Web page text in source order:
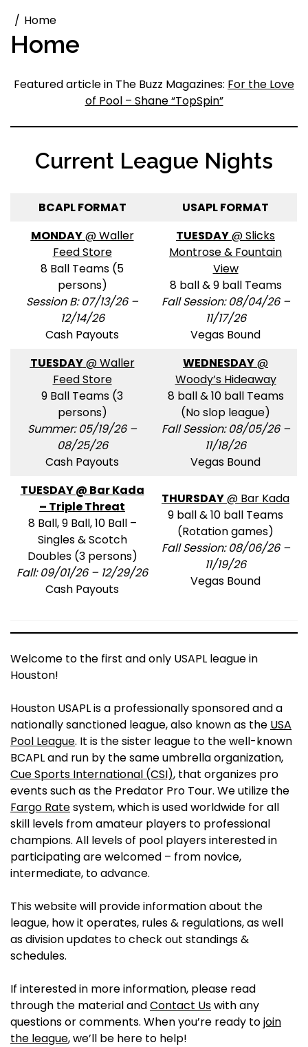
Home
Home
Featured article in The Buzz Magazines: For the Love
of Pool – Shane “TopSpin”
Current League Nights
BCAPL FORMAT
USAPL FORMAT
MONDAY@ Waller
Feed Store
8 Ball Teams (5
persons)
Session B: 07/13/26 –
12/14/26
Cash Payouts
TUESDAY@ Slicks
Montrose & Fountain
View
8 ball & 9 ball Teams
Fall Session: 08/04/26 –
11/17/26
Vegas Bound
TUESDAY@ Waller
Feed Store
9 Ball Teams (3
persons)
Summer: 05/19/26 –
08/25/26
Cash Payouts
WEDNESDAY@
Woody’s Hideaway
8 ball & 10 ball Teams
(No slop league)
Fall Session: 08/05/26 –
11/18/26
Vegas Bound
TUESDAY @ Bar Kada
– Triple Threat
8 Ball, 9 Ball, 10 Ball –
Singles & Scotch
Doubles (3 persons)
Fall: 09/01/26 – 12/29/26
Cash Payouts
THURSDAY@ Bar Kada
9 ball & 10 ball Teams
(Rotation games)
Fall Session: 08/06/26 –
11/19/26
Vegas Bound
Welcome to the first and only USAPL league in
Houston!
Houston USAPL is a professionally sponsored and a
nationally sanctioned league, also known as the USA
Pool League. It is the sister league to the well-known
BCAPL and run by the same umbrella organization,
Cue Sports International (CSI), that organizes pro
events such as the Predator Pro Tour. We utilize the
Fargo Ratesystem, which is used worldwide for all
skill levels from amateur players to professional
champions. All levels of pool players interested in
participating are welcomed – from novice,
intermediate, to advance.
This website will provide information about the
league, how it operates, rules & regulations, as well
as division updates to check out standings &
schedules.
If interested in more information, please read
through the material andContact Uswith any
questions or comments. When you’re ready tojoin
the league, we’ll be here to help!